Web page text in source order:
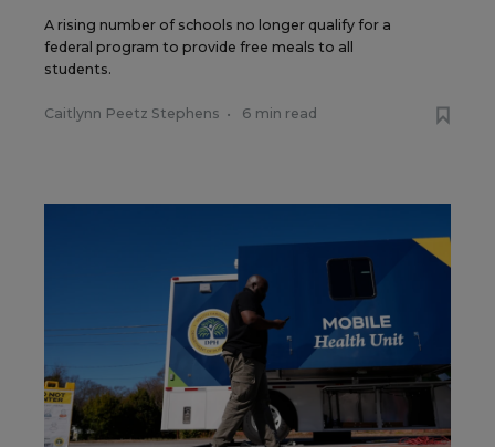
A rising number of schools no longer qualify for a
federal program to provide free meals to all
students.
Caitlynn Peetz Stephens • 6 min read